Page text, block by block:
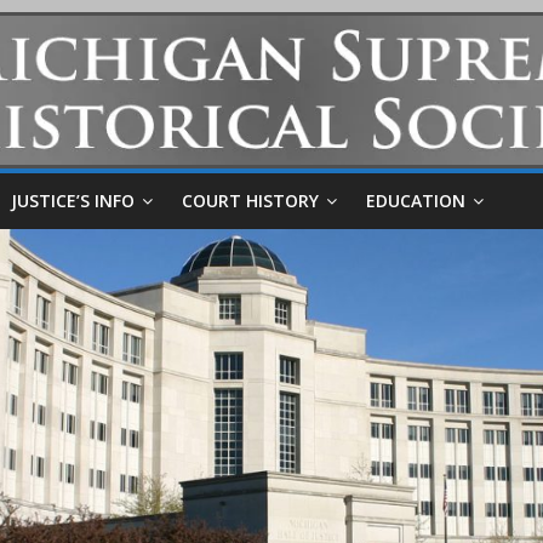
JUSTICE’S INFO COURT HISTORY EDUCATION